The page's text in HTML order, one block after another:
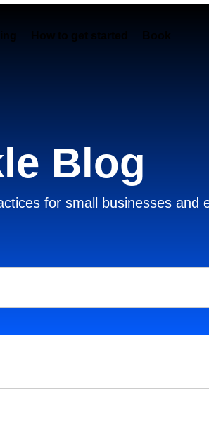
How to get started Book a demo
Blog
for small businesses and